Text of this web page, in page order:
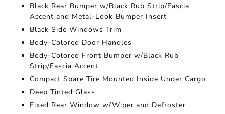
Black Rear Bumper w/Black Rub Strip/Fascia
Accent and Metal-Look Bumper Insert
Black Side Windows Trim
Body-Colored Door Handles
Body-Colored Front Bumper w/Black Rub
Strip/Fascia Accent
Compact Spare Tire Mounted Inside Under Cargo
Deep Tinted Glass
Fixed Rear Window w/Wiper and Defroster